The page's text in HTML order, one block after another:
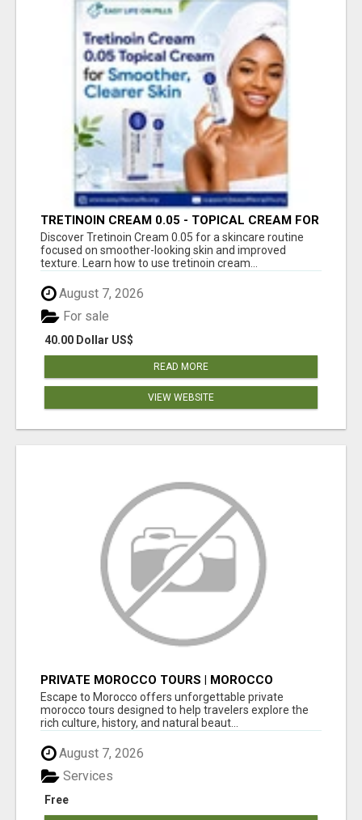
TRETINOIN CREAM 0.05 - TOPICAL CREAM FOR
SMOOTHER AND CLEARER SKIN
Discover Tretinoin Cream 0.05 for a skincare routine
focused on smoother-looking skin and improved
texture. Learn how to use tretinoin cream...
August 7, 2026
40.00 Dollar US$
For sale
READ MORE
VIEW WEBSITE
PRIVATE MOROCCO TOURS | MOROCCO
TRAVEL GUIDE | CULTURAL TOURS MOROCCO
Escape to Morocco offers unforgettable private
morocco tours designed to help travelers explore the
rich culture, history, and natural beaut...
August 7, 2026
Free
Services